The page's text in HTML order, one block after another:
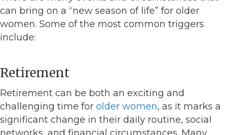
can bring on a “new season of life” for older
women. Some of the most common triggers
include:
Retirement
Retirement can be both an exciting and
challenging time for older women, as it marks a
significant change in their daily routine, social
networks, and financial circumstances. Many